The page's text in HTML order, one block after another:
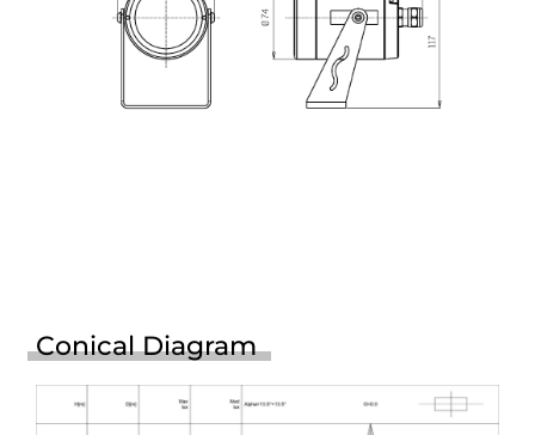
Conical Diagram